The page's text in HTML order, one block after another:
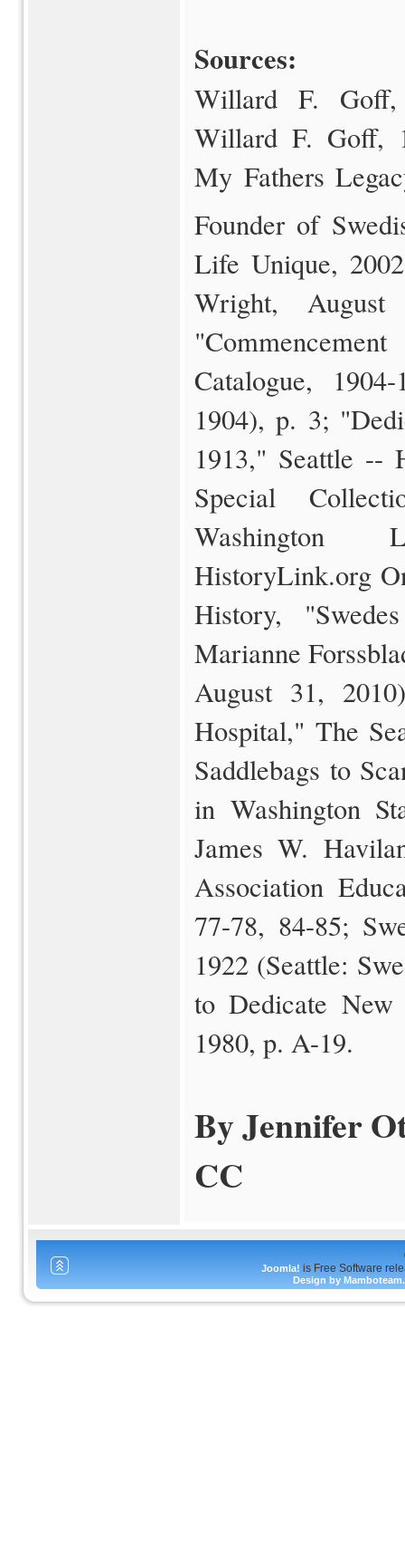
Sources:
Willard F. Goff,
Willard F. Goff,
My Fathers
Founder of
Life Unique,
Wright, August
Catalogue,
1904), p. 3;
1913," Seattle --
Special
Washington
HistoryLink.org
History,
Marianne
August 31,
Hospital," The
Saddlebags to
in Washington
James W.
Association
77-78, 84-85;
1922 (Seattle:
to Dedicate
1980, p. A-19.
By Jennifer
CC
Joomla! is Free Software
Design by